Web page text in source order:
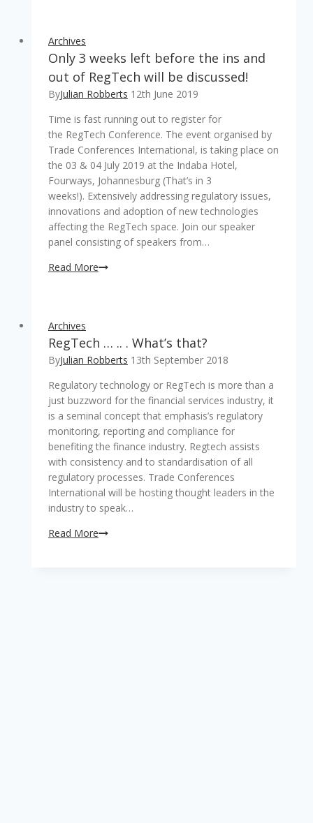
register
for
the
2019
Conference
Archives
Only 3 weeks left before the ins and
out of RegTech will be discussed!
ByJulian Robberts 12th June 2019
Time is fast running out to register for
the RegTech Conference. The event organised by
Trade Conferences International, is taking place on
the 03 & 04 July 2019 at the Indaba Hotel,
Fourways, Johannesburg (That’s in 3
weeks!). Extensively addressing regulatory issues,
innovations and adoption of new technologies
affecting the RegTech space. Join our speaker
panel consisting of speakers from…
Read MoreOnly
the
ins
out
of
RegTech
will
be
discussed!
Archives
RegTech … .. . What’s that?
ByJulian Robberts 13th September 2018
Regulatory technology or RegTech is more than a
just buzzword for the financial services industry, it
is a seminal concept that emphasis’s regulatory
monitoring, reporting and compliance for
benefiting the finance industry. Regtech assists
with consistency and to standardisation of all
regulatory processes. Trade Conferences
International will be hosting thought leaders in the
industry to speak…
Read MoreRegTech